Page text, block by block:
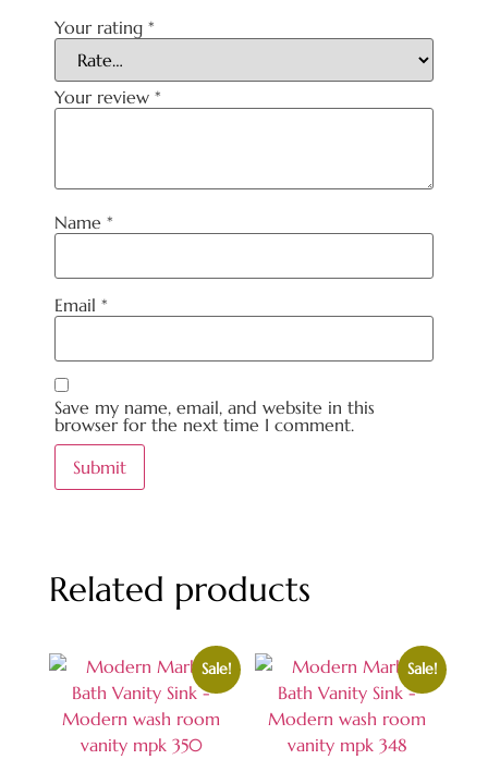
Your rating *
Your review *
Name *
Email *
Save my name, email, and website in this
browser for the next time I comment.
Related products
Sale! Sale!